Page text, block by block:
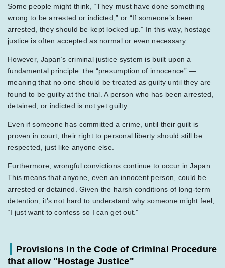
Some people might think, “They must have done something
wrong to be arrested or indicted,” or “If someone’s been
arrested, they should be kept locked up.” In this way, hostage
justice is often accepted as normal or even necessary.
However, Japan’s criminal justice system is built upon a
fundamental principle: the “presumption of innocence” —
meaning that no one should be treated as guilty until they are
found to be guilty at the trial. A person who has been arrested,
detained, or indicted is not yet guilty.
Even if someone has committed a crime, until their guilt is
proven in court, their right to personal liberty should still be
respected, just like anyone else.
Furthermore, wrongful convictions continue to occur in Japan.
This means that anyone, even an innocent person, could be
arrested or detained. Given the harsh conditions of long-term
detention, it’s not hard to understand why someone might feel,
“I just want to confess so I can get out.”
Provisions in the Code of Criminal Procedure
that allow "Hostage Justice"